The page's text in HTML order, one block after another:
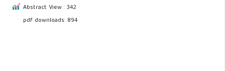
Abstract View : 342
pdf downloads: 894